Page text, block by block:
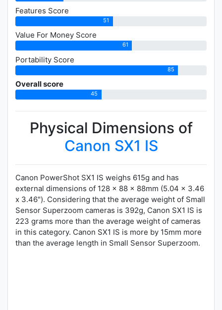
Features Score
51
Value For Money Score
61
Portability Score
85
Overall score
45
Physical Dimensions of
Canon SX1 IS
Canon PowerShot SX1 IS weighs 615g and has
external dimensions of 128 x 88 x 88mm (5.04 x 3.46
x 3.46"). Considering that the average weight of Small
Sensor Superzoom cameras is 392g, Canon SX1 IS is
223 grams more than the average weight of cameras
in this category. Canon SX1 IS is more by 15mm more
than the average length in Small Sensor Superzoom.